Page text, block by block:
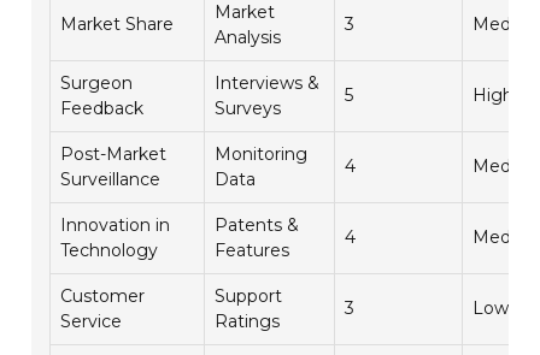
Market Share
Market
Analysis
3
Surgeon
Feedback
Interviews &
Surveys
5 High
Post-Market
Surveillance
Monitoring
Data
4
Innovation in
Technology
Patents &
Features
4
Customer
Service
Support
Ratings
3 Low